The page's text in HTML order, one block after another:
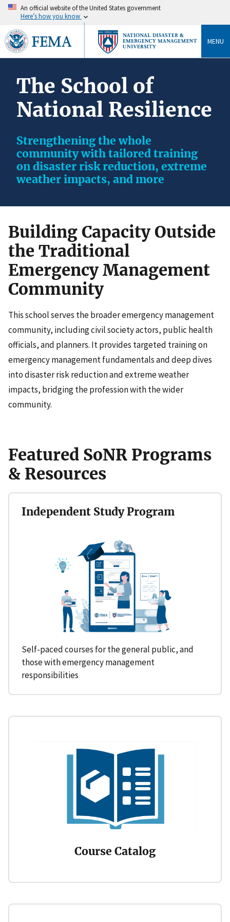
An official website of the United States government
Here’s how you know
MENU
The School of
National Resilience
Strengthening the whole
community with tailored training
on disaster risk reduction, extreme
weather impacts, and more
Building Capacity Outside
the Traditional
Emergency Management
Community
This school serves the broader emergency management
community, including civil society actors, public health
officials, and planners. It provides targeted training on
emergency management fundamentals and deep dives
into disaster risk reduction and extreme weather
impacts, bridging the profession with the wider
community.
Featured SoNR Programs
& Resources
Independent Study Program
Self-paced courses for the general public, and
those with emergency management
responsibilities
Course Catalog